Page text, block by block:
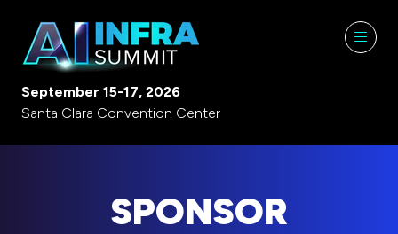
September 15-17, 2026
Santa Clara Convention Center
SPONSOR